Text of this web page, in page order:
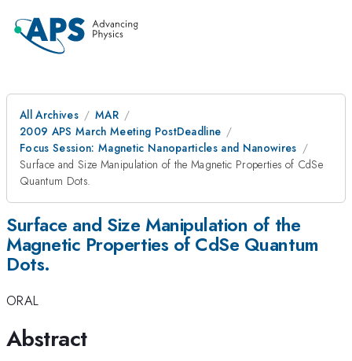
All Archives
MAR
2009 APS March Meeting PostDeadline
Focus Session: Magnetic Nanoparticles and Nanowires
Surface and Size Manipulation of the Magnetic Properties of CdSe
Quantum Dots.
Surface and Size Manipulation of the
Magnetic Properties of CdSe Quantum
Dots.
ORAL
Abstract